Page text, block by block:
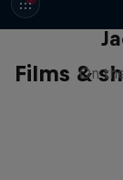
Films &
The
On